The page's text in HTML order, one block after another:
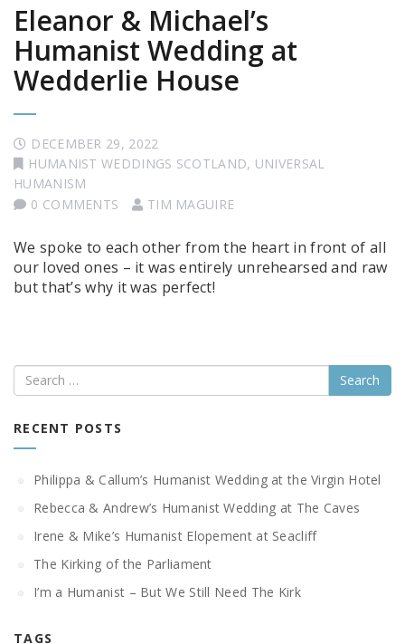
Eleanor & Michael’s
Humanist Wedding at
Wedderlie House
DECEMBER 29, 2022
HUMANIST WEDDINGS SCOTLAND, UNIVERSAL
HUMANISM
0 COMMENTS
TIM MAGUIRE
We spoke to each other from the heart in front of all
our loved ones – it was entirely unrehearsed and raw
but that’s why it was perfect!
Search
RECENT POSTS
Philippa & Callum’s Humanist Wedding at the Virgin Hotel
Rebecca & Andrew’s Humanist Wedding at The Caves
Irene & Mike’s Humanist Elopement at Seacliff
The Kirking of the Parliament
I’m a Humanist – But We Still Need The Kirk
TAGS